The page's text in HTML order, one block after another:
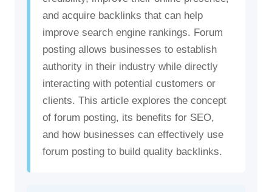
and acquire backlinks that can help
improve search engine rankings. Forum
posting allows businesses to establish
authority in their industry while directly
interacting with potential customers or
clients. This article explores the concept
of forum posting, its benefits for SEO,
and how businesses can effectively use
forum posting to build quality backlinks.